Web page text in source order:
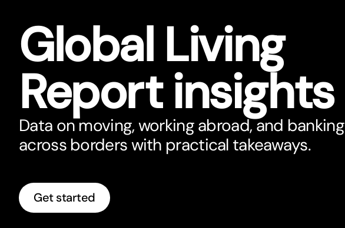
Global Living
Reportinsights
Data on moving, working abroad, and banking
across borders with practical takeaways.
Get started